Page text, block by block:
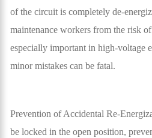
of the circuit is completely de-
maintenance workers from the risk
especially important in high-voltage
minor mistakes can be fatal.
Prevention of Accidental Re-
be locked in the open position,